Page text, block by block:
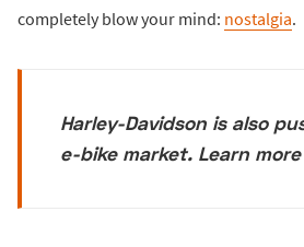
completely blow your mind: nostalgia.
Harley-Davidson is also
e-bike market. Learn more